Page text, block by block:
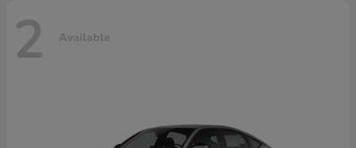
2 Available